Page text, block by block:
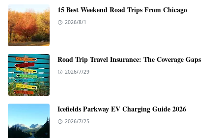
15 Best Weekend Road Trips From Chicago
2026/8/1
Road Trip Travel Insurance: The Coverage Gaps
2026/7/29
Icefields Parkway EV Charging Guide 2026
2026/7/25